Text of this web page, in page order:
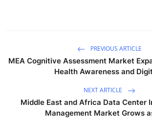
PREVIOUS ARTICLE
MEA Cognitive Assessment Market
Health Awareness and
NEXT ARTICLE
Middle East and Africa Data Center
Management Market Grows